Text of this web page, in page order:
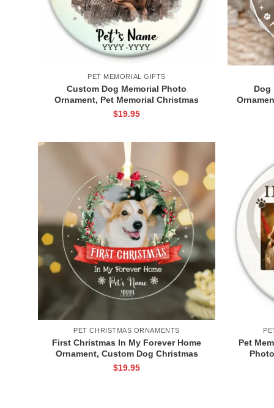
PET MEMORIAL GIFTS
Custom Dog Memorial Photo
Ornament, Pet Memorial Christmas
Ornament, Pet Loss Keepsake, Dog
$19.95
Dog
Gift,
PET CHRISTMAS ORNAMENTS
First Christmas In My Forever Home
Ornament, Custom Dog Christmas
Ornament, Dog’s 1st Christmas
$19.95
Pet